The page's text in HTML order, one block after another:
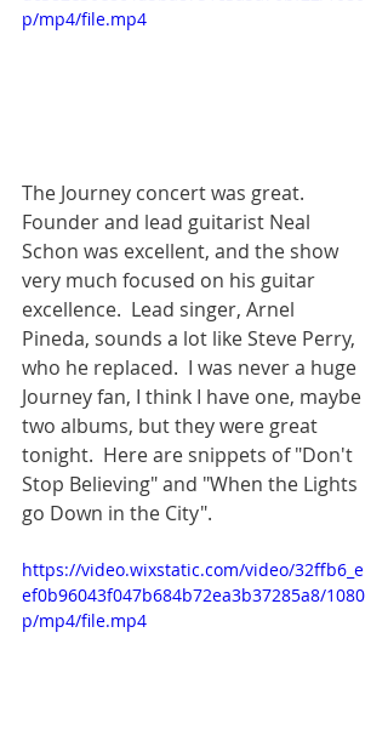
p/mp4/file.mp4
The Journey concert was great.
Founder and lead guitarist Neal
Schon was excellent, and the show
very much focused on his guitar
excellence.  Lead singer, Arnel
Pineda, sounds a lot like Steve Perry,
who he replaced.  I was never a huge
Journey fan, I think I have one, maybe
two albums, but they were great
tonight.  Here are snippets of "Don't
Stop Believing" and "When the Lights
go Down in the City".
https://video.wixstatic.com/video/32ffb6_e
ef0b96043f047b684b72ea3b37285a8/1080
p/mp4/file.mp4